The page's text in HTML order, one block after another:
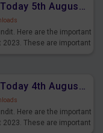
Daily Current Affairs Today 5th August 2023 PDF Download
Here are the important
These are important
Daily Current Affairs Today 4th August 2023 PDF Download
Here are the important
These are important